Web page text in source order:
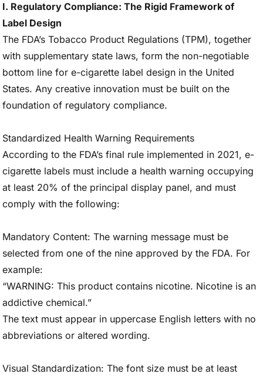
I. Regulatory Compliance: The Rigid Framework of
Label Design
The FDA’s Tobacco Product Regulations (TPM), together
with supplementary state laws, form the non-negotiable
bottom line for e-cigarette label design in the United
States. Any creative innovation must be built on the
foundation of regulatory compliance.
Standardized Health Warning Requirements
According to the FDA’s final rule implemented in 2021, e-
cigarette labels must include a health warning occupying
at least 20% of the principal display panel, and must
comply with the following:
Mandatory Content: The warning message must be
selected from one of the nine approved by the FDA. For
example:
“WARNING: This product contains nicotine. Nicotine is an
addictive chemical.”
The text must appear in uppercase English letters with no
abbreviations or altered wording.
Visual Standardization: The font size must be at least